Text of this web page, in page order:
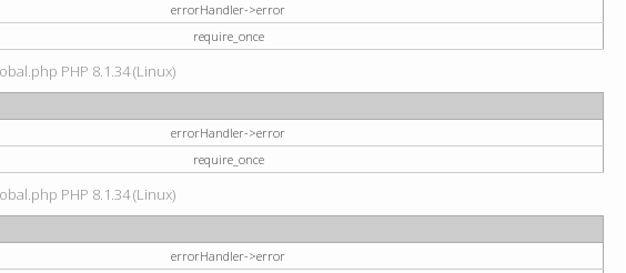
errorHandler->error
require_once
PHP 8.1.34 (Linux)
errorHandler->error
require_once
PHP 8.1.34 (Linux)
errorHandler->error